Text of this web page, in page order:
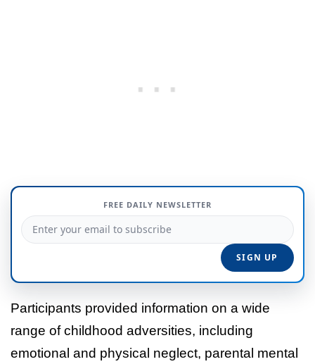
FREE DAILY NEWSLETTER
Participants provided information on a wide
range of childhood adversities, including
emotional and physical neglect, parental mental